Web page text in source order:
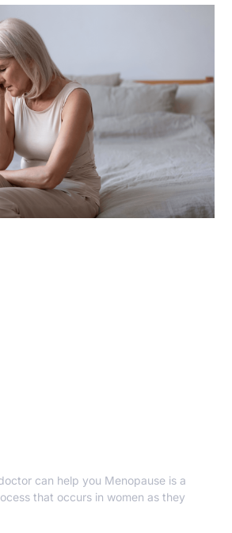
can help you Menopause is a
that occurs in women as they